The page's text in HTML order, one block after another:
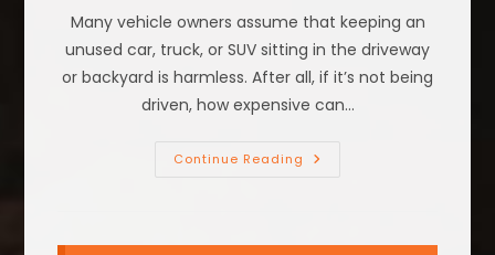
TX?
Many vehicle owners assume that keeping an
unused car, truck, or SUV sitting in the driveway
or backyard is harmless. After all, if it’s not being
driven, how expensive can…
Continue Reading The